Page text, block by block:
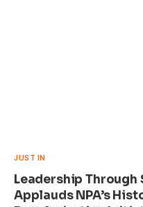
JUST IN
Leadership Through
Applauds NPA’s